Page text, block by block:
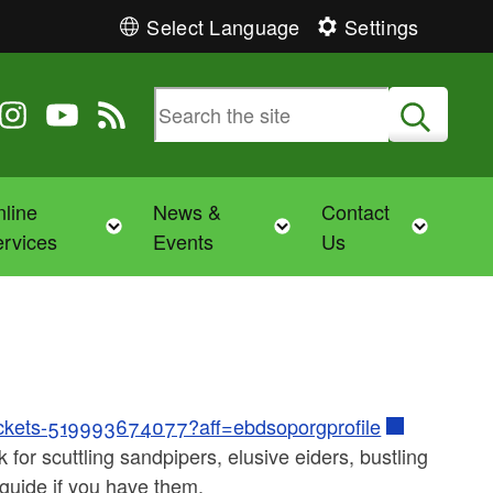
Select Language Settings
Toggle child menu
News &
Events
Toggle child menu
Contact
Us
519993674077?aff=ebdsoporgprofile
scuttling sandpipers, elusive eiders, bustling
if you have them.